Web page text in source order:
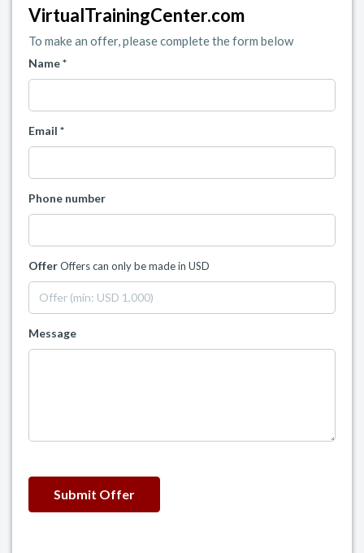
VirtualTrainingCenter.com
To make an offer, please complete the form below
Name *
Email *
Phone number
OfferOffers can only be made in USD
Message